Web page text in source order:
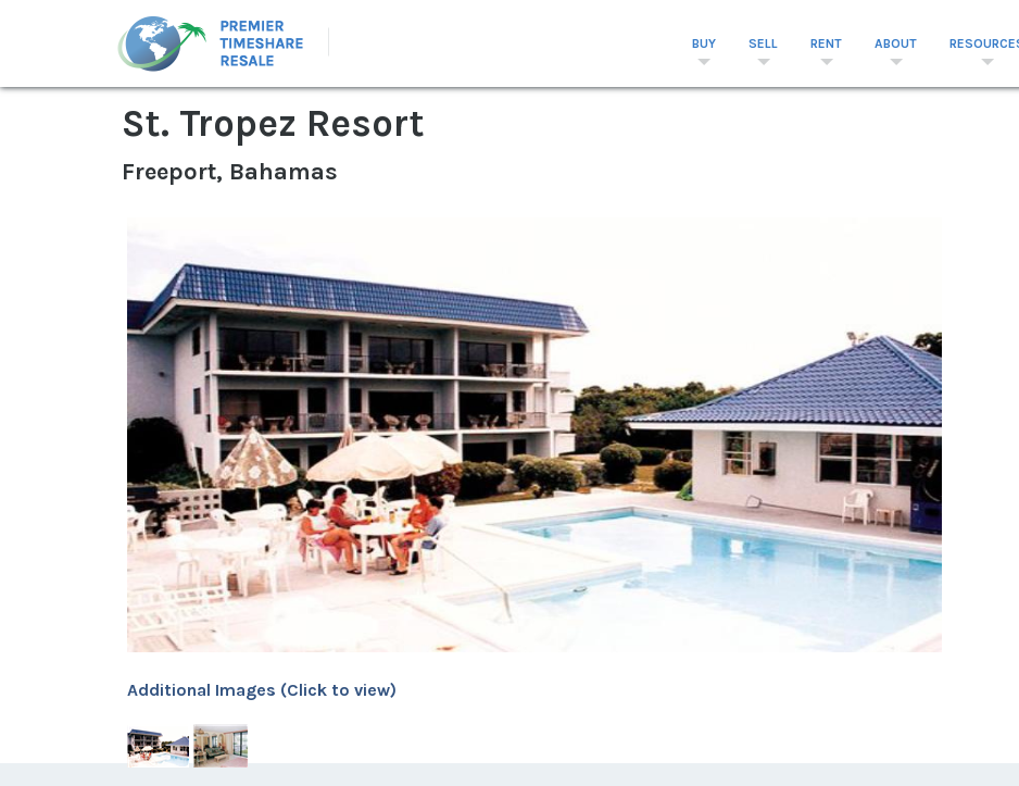
BUY SELL RENT ABOUT
St. Tropez Resort
Freeport, Bahamas
Additional Images (Click to view)